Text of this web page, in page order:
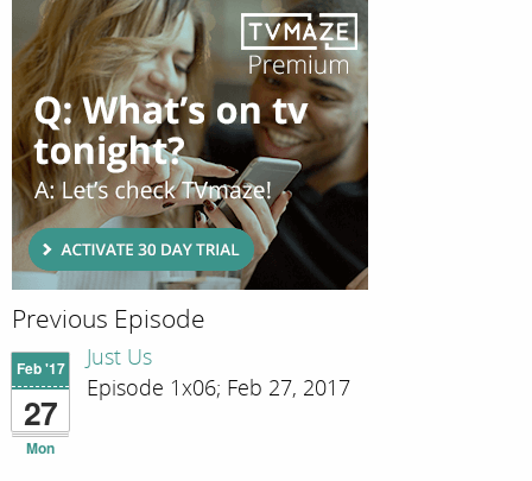
Previous Episode
Feb '17
27
Mon
Just Us
Episode 1x06; Feb 27, 2017